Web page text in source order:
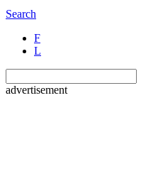
Search
F
L
advertisement